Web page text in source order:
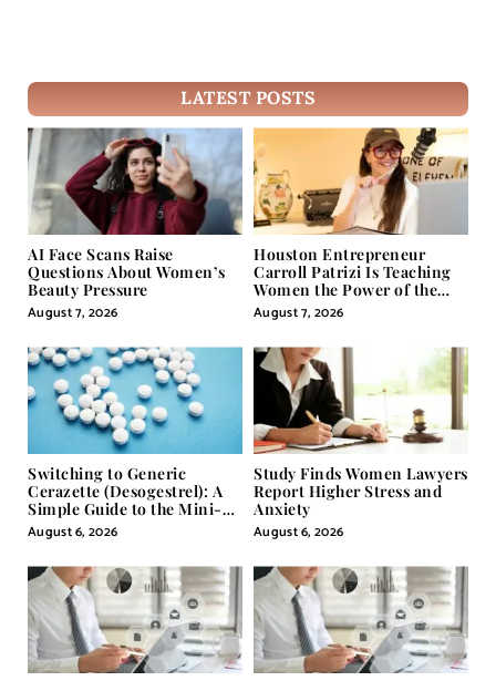
LATEST POSTS
AI Face Scans Raise
Questions About Women’s
Beauty Pressure
August 7, 2026
Houston Entrepreneur
Carroll Patrizi Is Teaching
Women the Power of the
Misunderstood Word in
Self-Help
August 7, 2026
Switching to Generic
Cerazette (Desogestrel): A
Simple Guide to the Mini-
Pill
August 6, 2026
Study Finds Women Lawyers
Report Higher Stress and
Anxiety
August 6, 2026